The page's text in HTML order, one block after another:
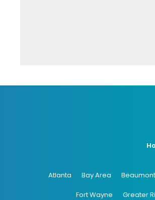
Atlanta Bay Area
Fort Wayne Greater